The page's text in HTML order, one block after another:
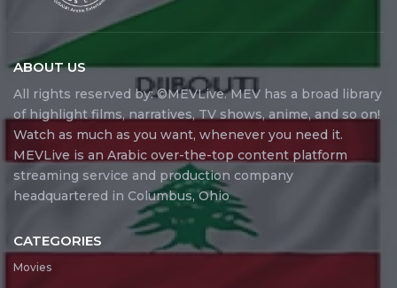
ABOUT US
All rights reserved by: ©MEVLive. MEV has a broad library
of highlight films, narratives, TV shows, anime, and so on!
Watch as much as you want, whenever you need it.
MEVLive is an Arabic over-the-top content platform
streaming service and production company
headquartered in Columbus, Ohio
CATEGORIES
Movies